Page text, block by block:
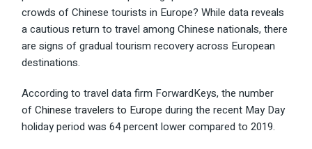
crowds of Chinese tourists in Europe? While data reveals
a cautious return to travel among Chinese nationals, there
are signs of gradual tourism recovery across European
destinations.
According to travel data firm ForwardKeys, the number
ofChinese travelers to Europe during the recent May Day
holiday period was 64 percent lower compared to 2019.